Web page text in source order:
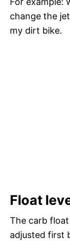
change the
my dirt bike.
Float
The carb
adjusted first